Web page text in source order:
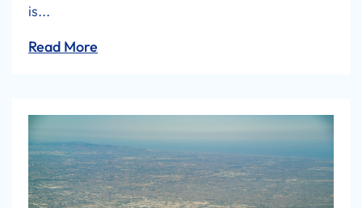
is...
Read More